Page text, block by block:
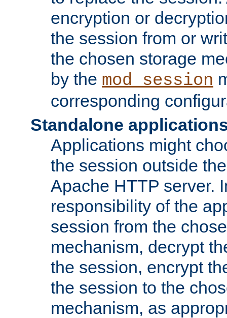
encryption or
the session from or
the chosen storage
by the mod_session
corresponding
Standalone
Applications might
the session outside
Apache HTTP server.
responsibility of the
session from the
mechanism, decrypt
the session, encrypt
the session to the
mechanism, as